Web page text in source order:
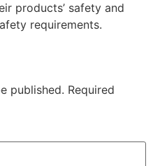
products’ safety and
requirements.
published. Required